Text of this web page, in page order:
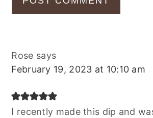
Rose says
February 19, 2023 at 10:10 am
I recently made this dip and